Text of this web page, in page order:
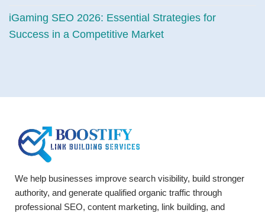
iGaming SEO 2026: Essential Strategies for
Success in a Competitive Market
We help businesses improve search visibility, build stronger
authority, and generate qualified organic traffic through
professional SEO, content marketing, link building, and